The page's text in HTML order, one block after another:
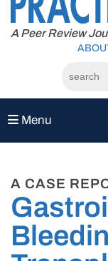
content
A Peer Review
Menu
A CASE